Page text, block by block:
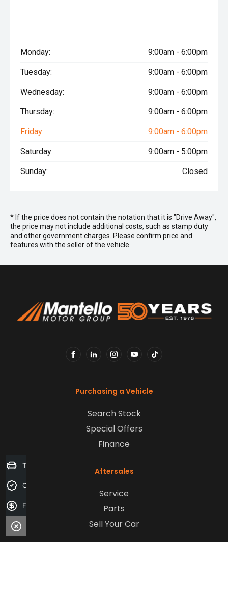
Monday: 9:00am - 6:00pm
Tuesday: 9:00am - 6:00pm
Wednesday: 9:00am - 6:00pm
Thursday: 9:00am - 6:00pm
Friday: 9:00am - 6:00pm
Saturday: 9:00am - 5:00pm
Sunday: Closed
* If the price does not contain the notation that it is "Drive Away",
the price may not include additional costs, such as stamp duty
and other government charges. Please confirm price and
features with the seller of the vehicle.
Purchasing a Vehicle
Search Stock
Special Offers
Finance
Aftersales
Service
Parts
Sell Your Car
Trade-in Valuation
Credit Score
Finance Application